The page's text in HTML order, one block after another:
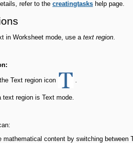
refer to the creatingtasks help page.
in Worksheet mode, use a text region.
Text region icon
text region is Text mode.
mathematical content by switching